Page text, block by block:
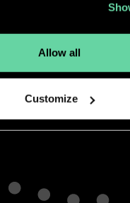
Allow all
Customize
from
developer.